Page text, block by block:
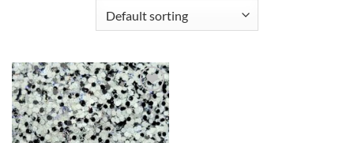
Add to
wishlist